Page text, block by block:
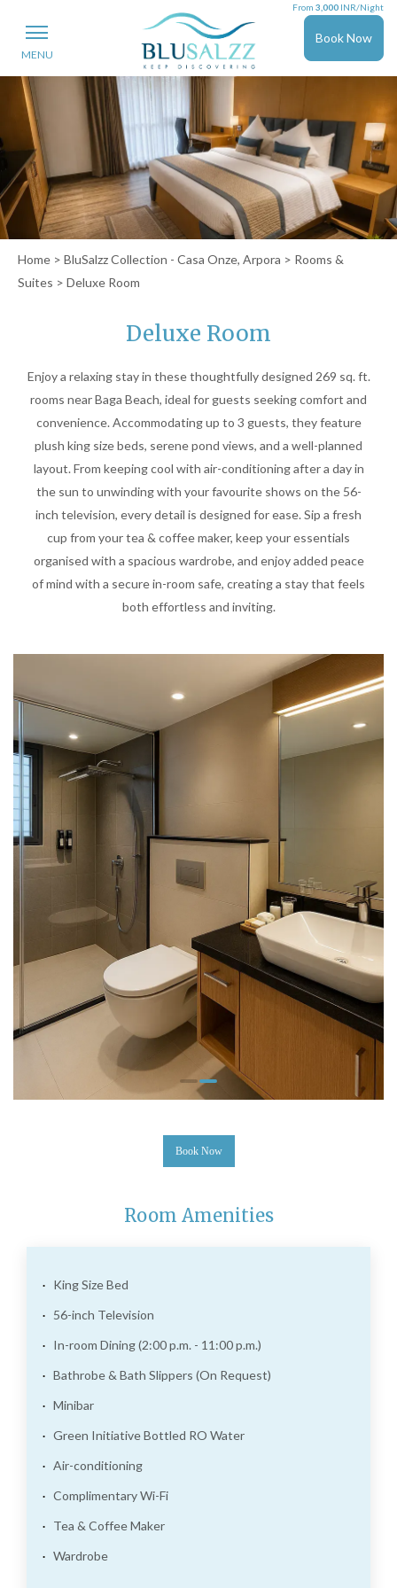
MENU
Book Now
From3,000 INR/Night
Home > BluSalzz Collection - Casa Onze, Arpora > Rooms &
Suites > Deluxe Room
Deluxe Room
Enjoy a relaxing stay in these thoughtfully designed 269 sq. ft.
rooms near Baga Beach, ideal for guests seeking comfort and
convenience. Accommodating up to 3 guests, they feature
plush king size beds, serene pond views, and a well-planned
layout. From keeping cool with air-conditioning after a day in
the sun to unwinding with your favourite shows on the 56-
inch television, every detail is designed for ease. Sip a fresh
cup from your tea & coffee maker, keep your essentials
organised with a spacious wardrobe, and enjoy added peace
of mind with a secure in-room safe, creating a stay that feels
both effortless and inviting.
Book Now
Room Amenities
King Size Bed
56-inch Television
In-room Dining (2:00 p.m. - 11:00 p.m.)
Bathrobe & Bath Slippers (On Request)
Minibar
Green Initiative Bottled RO Water
Air-conditioning
Complimentary Wi-Fi
Tea & Coffee Maker
Wardrobe